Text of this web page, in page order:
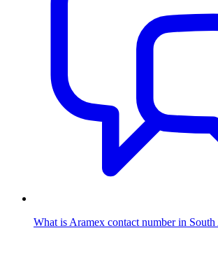
What is Aramex contact number in